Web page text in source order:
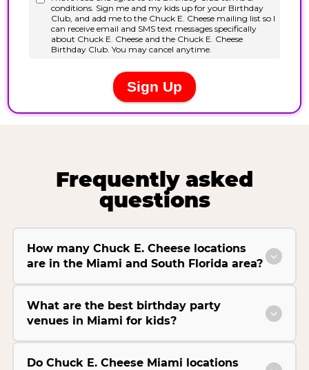
Frequently asked
questions
How many Chuck E. Cheese locations
are in the Miami and South Florida area?
What are the best birthday party
venues in Miami for kids?
Do Chuck E. Cheese Miami locations